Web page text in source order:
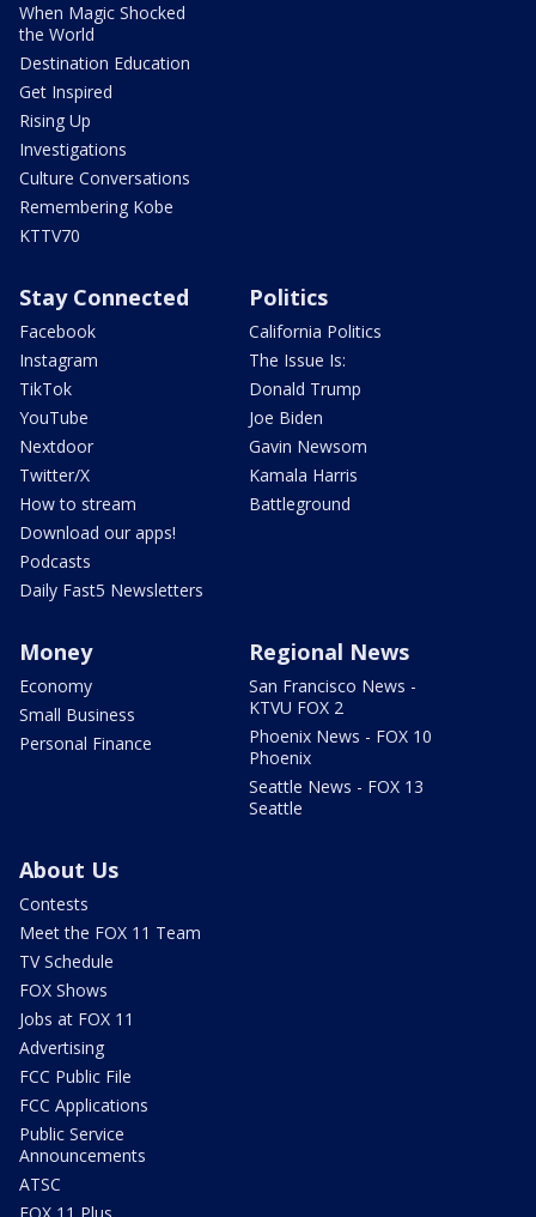
When Magic Shocked
the World
Destination Education
Get Inspired
Rising Up
Investigations
Culture Conversations
Remembering Kobe
KTTV70
Stay Connected
Facebook
Instagram
TikTok
YouTube
Nextdoor
Twitter/X
How to stream
Download our apps!
Podcasts
Daily Fast5 Newsletters
Politics
California Politics
The Issue Is:
Donald Trump
Joe Biden
Gavin Newsom
Kamala Harris
Battleground
Money
Economy
Small Business
Personal Finance
Regional News
San Francisco News -
KTVU FOX 2
Phoenix News - FOX 10
Phoenix
Seattle News - FOX 13
Seattle
About Us
Contests
Meet the FOX 11 Team
TV Schedule
FOX Shows
Jobs at FOX 11
Advertising
FCC Public File
FCC Applications
Public Service
Announcements
ATSC